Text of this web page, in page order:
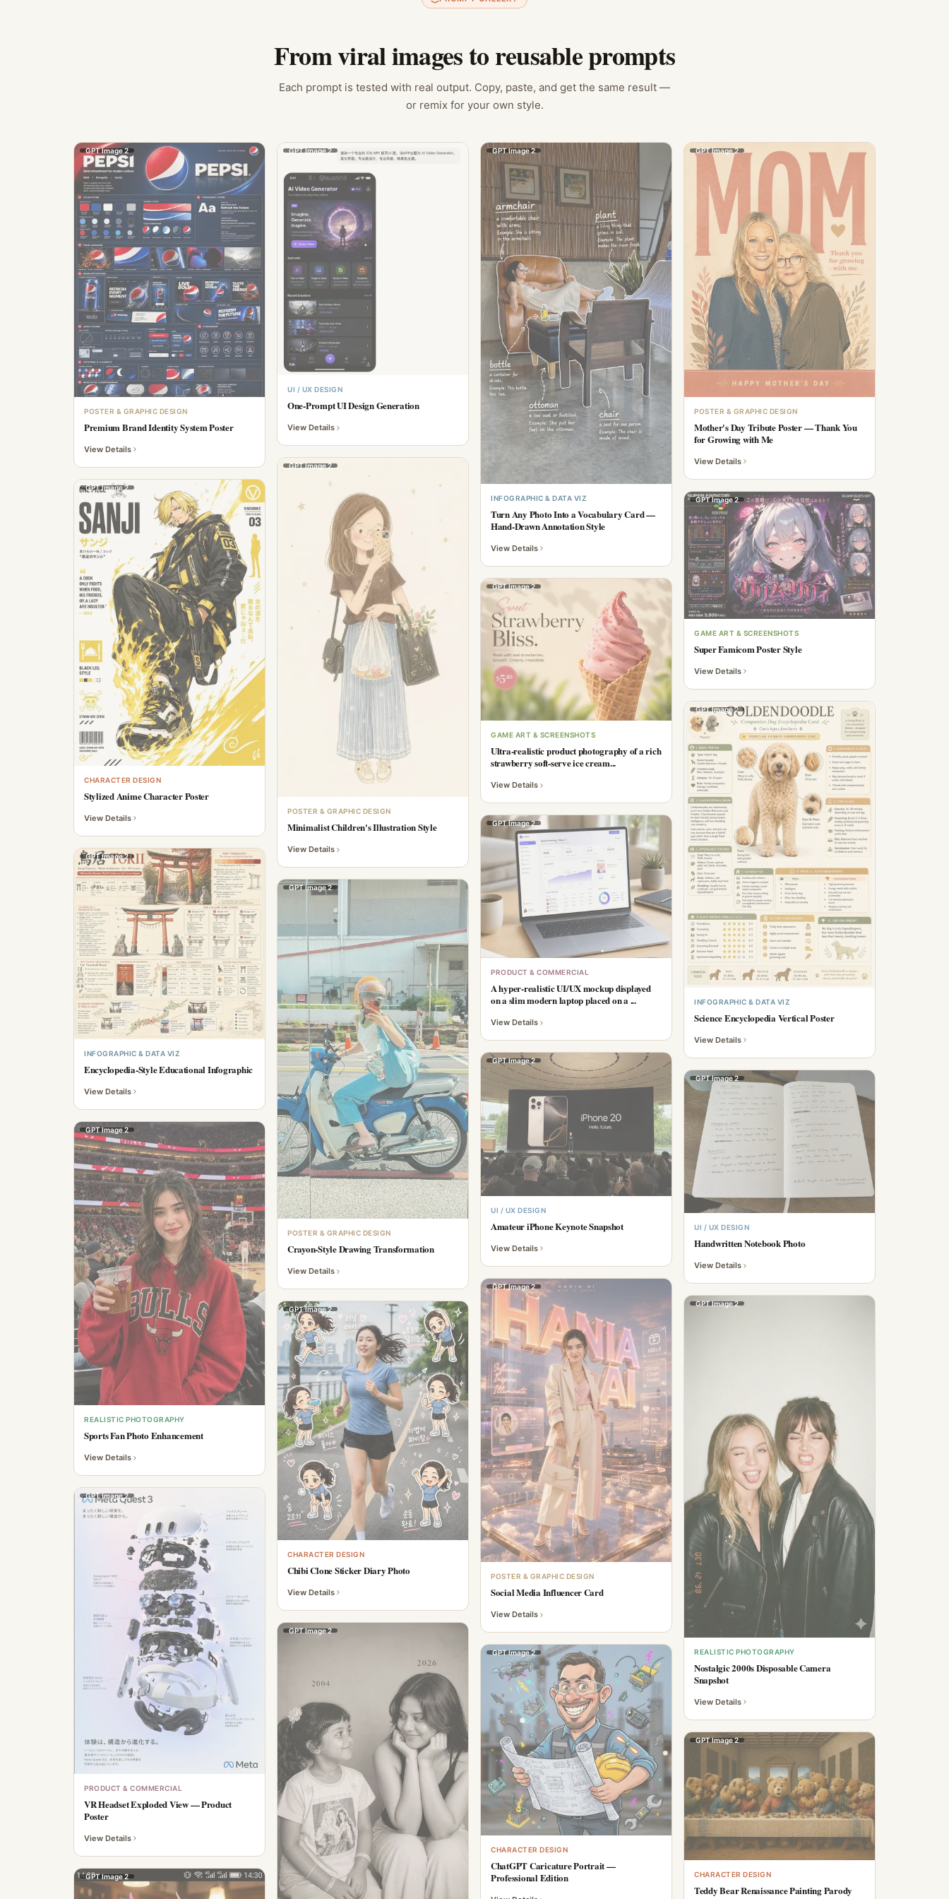
From viral images to reusable prompts
Each prompt is tested with real output. Copy, paste, and get the same result —
or remix for your own style.
GPT Image 2
POSTER & GRAPHIC DESIGN
Premium Brand Identity System Poster
View Details
GPT Image 2
CHARACTER DESIGN
Stylized Anime Character Poster
View Details
GPT Image 2
INFOGRAPHIC & DATA VIZ
Encyclopedia-Style Educational Infographic
View Details
GPT Image 2
REALISTIC PHOTOGRAPHY
Sports Fan Photo Enhancement
View Details
GPT Image 2
PRODUCT & COMMERCIAL
VR Headset Exploded View — Product
Poster
View Details
GPT Image 2
GPT Image 2
UI / UX DESIGN
One-Prompt UI Design Generation
View Details
GPT Image 2
POSTER & GRAPHIC DESIGN
Minimalist Children's Illustration Style
View Details
GPT Image 2
POSTER & GRAPHIC DESIGN
Crayon-Style Drawing Transformation
View Details
GPT Image 2
CHARACTER DESIGN
Chibi Clone Sticker Diary Photo
View Details
GPT Image 2
GPT Image 2
INFOGRAPHIC & DATA VIZ
Turn Any Photo Into a Vocabulary Card —
Hand-Drawn Annotation Style
View Details
GPT Image 2
GAME ART & SCREENSHOTS
Ultra-realistic product photography of a rich
strawberry soft-serve ice cream...
View Details
GPT Image 2
PRODUCT & COMMERCIAL
A hyper-realistic UI/UX mockup displayed
on a slim modern laptop placed on a ...
View Details
GPT Image 2
UI / UX DESIGN
Amateur iPhone Keynote Snapshot
View Details
GPT Image 2
POSTER & GRAPHIC DESIGN
Social Media Influencer Card
View Details
GPT Image 2
CHARACTER DESIGN
ChatGPT Caricature Portrait —
Professional Edition
GPT Image 2
POSTER & GRAPHIC DESIGN
Mother's Day Tribute Poster — Thank You
for Growing with Me
View Details
GPT Image 2
GAME ART & SCREENSHOTS
Super Famicom Poster Style
View Details
GPT Image 2
INFOGRAPHIC & DATA VIZ
Science Encyclopedia Vertical Poster
View Details
GPT Image 2
UI / UX DESIGN
Handwritten Notebook Photo
View Details
GPT Image 2
REALISTIC PHOTOGRAPHY
Nostalgic 2000s Disposable Camera
Snapshot
View Details
GPT Image 2
CHARACTER DESIGN
Teddy Bear Renaissance Painting Parody